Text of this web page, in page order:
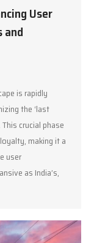
User
and
is rapidly
the ‘last
crucial phase
making it a
user
as India’s,